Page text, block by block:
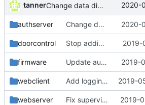
tanner Change data directory 2020-
authserver Change data directory 2020-
doorcontrol Stop adding periods to usernames 2019-
firmware Update auth server docs and fix some styling 2019-
webclient Add logging to the web client 2019-
webserver Fix supervisor stopping issue 2019-